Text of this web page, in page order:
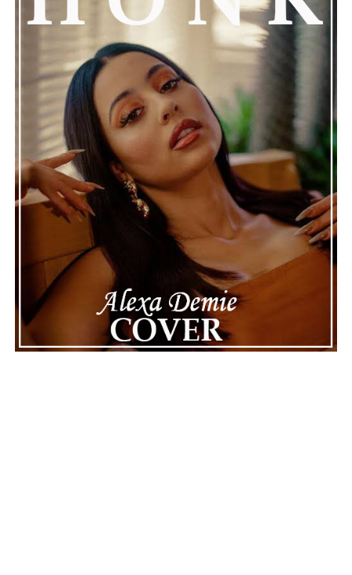
Girlfriend, Aimee Aguilar
Connect withHenry DesiraonSpotify||
ADVERTISEMENT